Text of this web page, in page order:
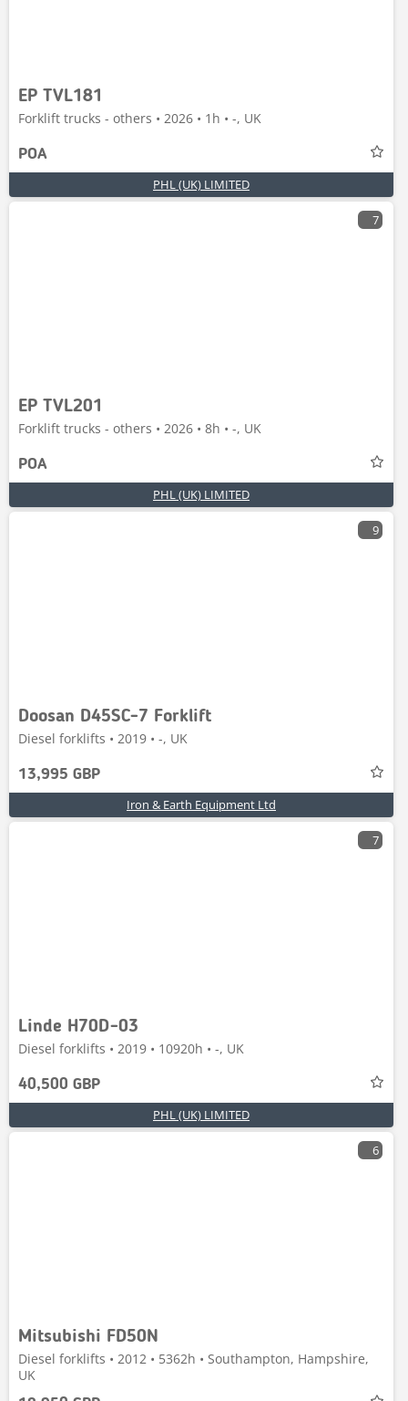
EP TVL181
Forklift trucks - others • 2026 • 1h • -, UK
POA
PHL (UK) LIMITED
7
EP TVL201
Forklift trucks - others • 2026 • 8h • -, UK
POA
PHL (UK) LIMITED
9
Doosan D45SC-7 Forklift
Diesel forklifts • 2019 • -, UK
13,995 GBP
Iron & Earth Equipment Ltd
7
Linde H70D-03
Diesel forklifts • 2019 • 10920h • -, UK
40,500 GBP
PHL (UK) LIMITED
6
Mitsubishi FD50N
Diesel forklifts • 2012 • 5362h • Southampton, Hampshire,
UK